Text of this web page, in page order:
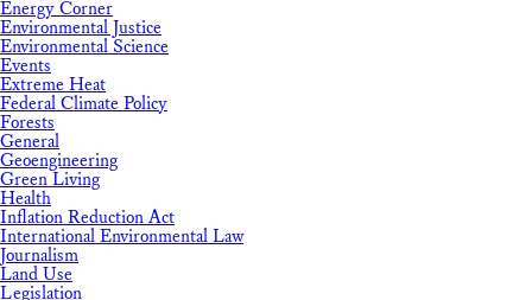
Energy Corner
Environmental Justice
Environmental Science
Events
Extreme Heat
Federal Climate Policy
Forests
General
Geoengineering
Green Living
Health
Inflation Reduction Act
International Environmental Law
Journalism
Land Use
Legislation